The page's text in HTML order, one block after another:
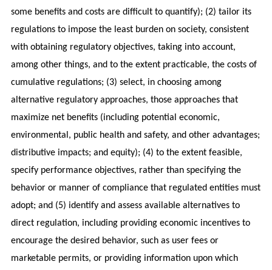
some benefits and costs are difficult to quantify); (2) tailor its
regulations to impose the least burden on society, consistent
with obtaining regulatory objectives, taking into account,
among other things, and to the extent practicable, the costs of
cumulative regulations; (3) select, in choosing among
alternative regulatory approaches, those approaches that
maximize net benefits (including potential economic,
environmental, public health and safety, and other advantages;
distributive impacts; and equity); (4) to the extent feasible,
specify performance objectives, rather than specifying the
behavior or manner of compliance that regulated entities must
adopt; and (5) identify and assess available alternatives to
direct regulation, including providing economic incentives to
encourage the desired behavior, such as user fees or
marketable permits, or providing information upon which